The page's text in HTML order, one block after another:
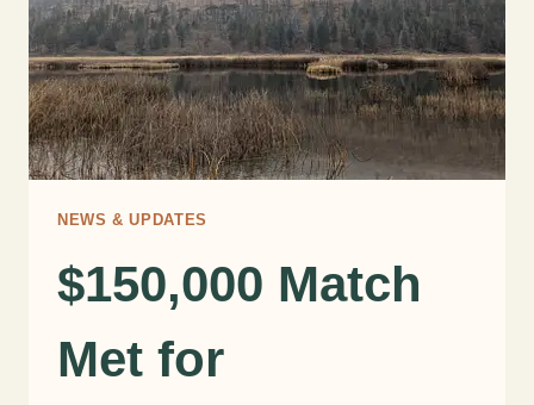
NEWS & UPDATES
$150,000 Match
Met for